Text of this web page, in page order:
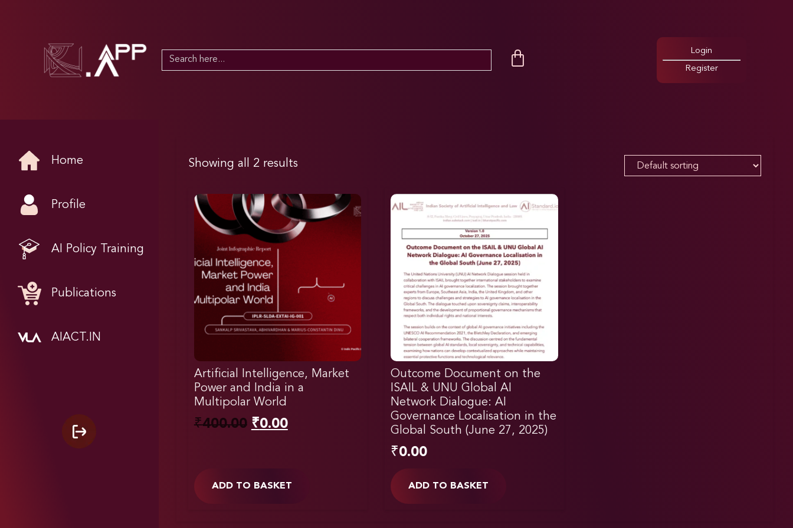
Search
Login
Register
Home
Profile
AI Policy Training
Publications
AIACT.IN
Showing all 2 results
Artificial Intelligence, Market
Power and India in a
Multipolar World
₹400.00 ₹0.00
ADD TO BASKET
Outcome Document on the
ISAIL & UNU Global AI
Network Dialogue: AI
Governance Localisation in the
Global South (June 27, 2025)
₹0.00
ADD TO BASKET